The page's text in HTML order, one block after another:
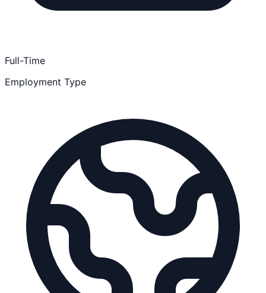
Full-Time
Employment Type